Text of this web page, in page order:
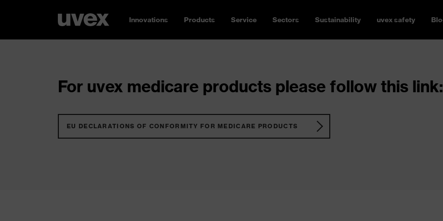
Innovations Products Service Sectors Sustainability uvex safety
For uvex medicare products please follow this link:
EU DECLARATIONS OF CONFORMITY FOR MEDICARE PRODUCTS